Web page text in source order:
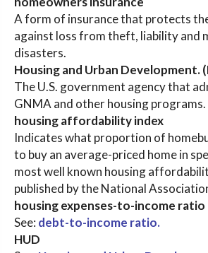
A form of insurance that protects
against loss from theft, liability and
disasters.
Housing and Urban Development.
The U.S. government agency that
GNMA and other housing programs.
housing affordability index
Indicates what proportion of
to buy an average-priced home in
most well known housing
published by the National
housing expenses-to-income ratio
See: debt-to-income ratio.
HUD